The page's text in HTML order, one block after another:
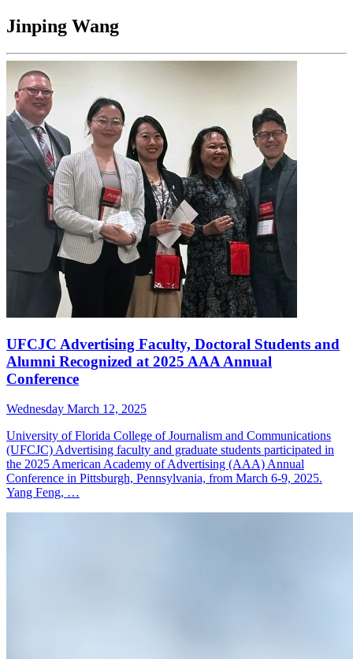
Jinping Wang
UFCJC Advertising Faculty, Doctoral Students and
Alumni Recognized at 2025 AAA Annual
Conference
Wednesday March 12, 2025
University of Florida College of Journalism and Communications
(UFCJC) Advertising faculty and graduate students participated in
the 2025 American Academy of Advertising (AAA) Annual
Conference in Pittsburgh, Pennsylvania, from March 6-9, 2025.
Yang Feng, …